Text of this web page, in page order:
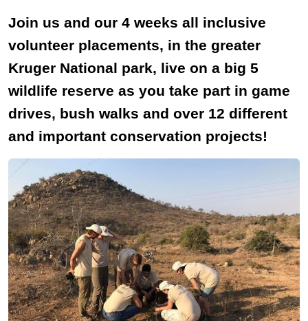
Join us and our 4 weeks all inclusive
volunteer placements, in the greater
Kruger National park, live on a big 5
wildlife reserve as you take part in game
drives, bush walks and over 12 different
and important conservation projects!